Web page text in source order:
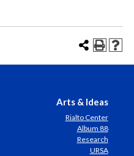
Arts & Ideas
Rialto Center
Album 88
Research
URSA